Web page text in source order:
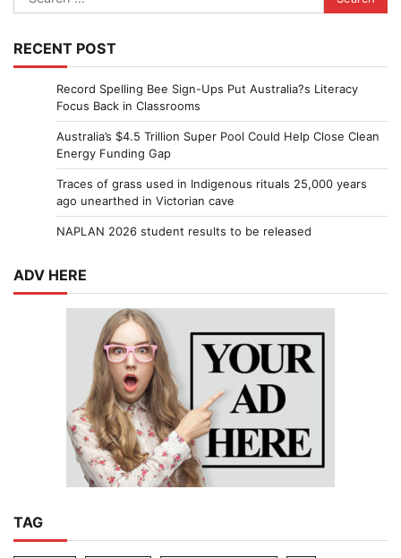
for:
RECENT POST
Record Spelling Bee Sign-Ups Put Australia?s Literacy
Focus Back in Classrooms
Australia’s $4.5 Trillion Super Pool Could Help Close Clean
Energy Funding Gap
Traces of grass used in Indigenous rituals 25,000 years
ago unearthed in Victorian cave
NAPLAN 2026 student results to be released
ADV HERE
TAG